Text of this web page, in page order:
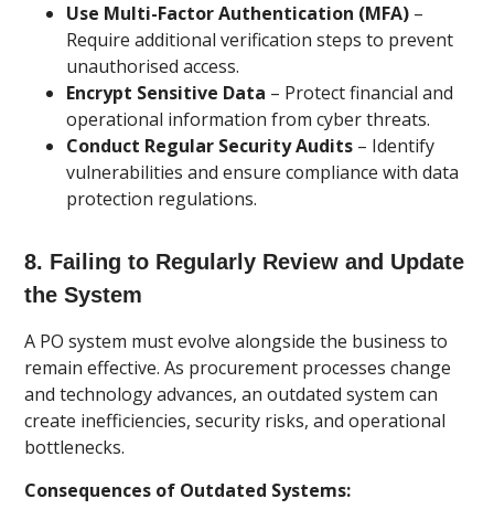
Use Multi-Factor Authentication (MFA) –
Require additional verification steps to prevent
unauthorised access.
Encrypt Sensitive Data – Protect financial and
operational information from cyber threats.
Conduct Regular Security Audits – Identify
vulnerabilities and ensure compliance with data
protection regulations.
8. Failing to Regularly Review and Update
the System
A PO system must evolve alongside the business to
remain effective. As procurement processes change
and technology advances, an outdated system can
create inefficiencies, security risks, and operational
bottlenecks.
Consequences of Outdated Systems: